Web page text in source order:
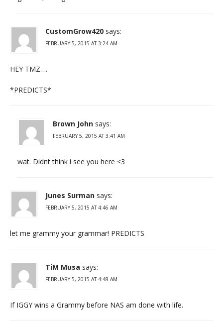
CustomGrow420 says:
FEBRUARY 5, 2015 AT 3:24 AM
HEY TMZ….
*PREDICTS*
Brown John says:
FEBRUARY 5, 2015 AT 3:41 AM
wat. Didnt think i see you here <3
Junes Surman says:
FEBRUARY 5, 2015 AT 4:46 AM
let me grammy your grammar! PREDICTS
TiM Musa says:
FEBRUARY 5, 2015 AT 4:48 AM
If IGGY wins a Grammy before NAS am done with life.